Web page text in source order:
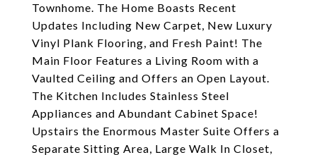
Townhome. The Home Boasts Recent
Updates Including New Carpet, New Luxury
Vinyl Plank Flooring, and Fresh Paint! The
Main Floor Features a Living Room with a
Vaulted Ceiling and Offers an Open Layout.
The Kitchen Includes Stainless Steel
Appliances and Abundant Cabinet Space!
Upstairs the Enormous Master Suite Offers a
Separate Sitting Area, Large Walk In Closet,